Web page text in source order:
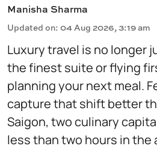
Manisha Sharma
Updated on: 04 Aug 2026, 3:19 am
Luxury travel is no longer
the finest suite or flying
planning your next meal.
capture that shift better
Saigon, two culinary
less than two hours in the